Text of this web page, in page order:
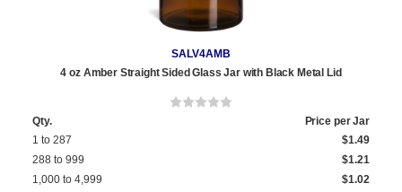
SALV4AMB
4 oz Amber Straight Sided Glass Jar with Black Metal Lid
Qty.
Price per Jar
1 to 287
$1.49
288 to 999
$1.21
1,000 to 4,999
$1.02